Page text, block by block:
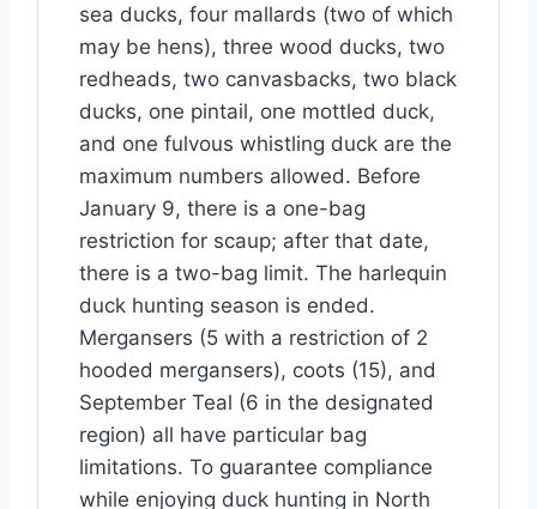
sea ducks, four mallards (two of which
may be hens), three wood ducks, two
redheads, two canvasbacks, two black
ducks, one pintail, one mottled duck,
and one fulvous whistling duck are the
maximum numbers allowed. Before
January 9, there is a one-bag
restriction for scaup; after that date,
there is a two-bag limit. The harlequin
duck hunting season is ended.
Mergansers (5 with a restriction of 2
hooded mergansers), coots (15), and
September Teal (6 in the designated
region) all have particular bag
limitations. To guarantee compliance
while enjoying duck hunting in North